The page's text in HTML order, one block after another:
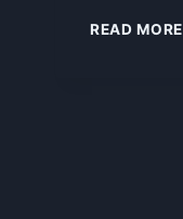
READ MORE